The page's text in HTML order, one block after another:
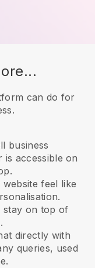
can do for
business
is accessible on
feel like
stay on top of
directly with
queries, used